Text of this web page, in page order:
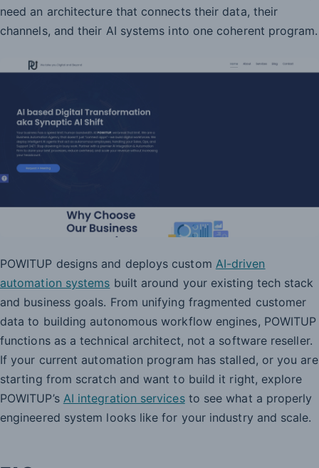
need an architecture that connects their data, their
channels, and their AI systems into one coherent program.
POWITUP designs and deploys custom AI-driven
automation systems built around your existing tech stack
and business goals. From unifying fragmented customer
data to building autonomous workflow engines, POWITUP
functions as a technical architect, not a software reseller.
If your current automation program has stalled, or you are
starting from scratch and want to build it right, explore
POWITUP’s AI integration servicesto see what a properly
engineered system looks like for your industry and scale.